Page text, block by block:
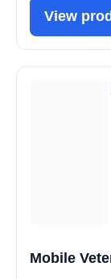
View
Mobile